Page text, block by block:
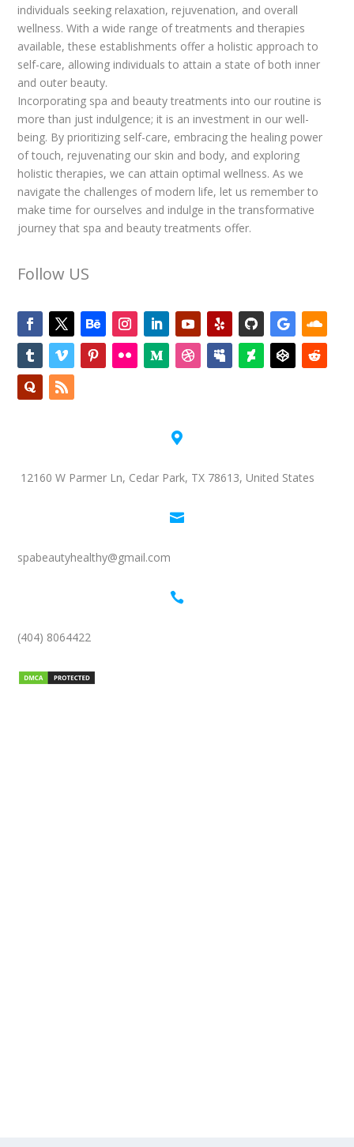
individuals seeking relaxation, rejuvenation, and overall
wellness. With a wide range of treatments and therapies
available, these establishments offer a holistic approach to
self-care, allowing individuals to attain a state of both inner
and outer beauty.
Incorporating spa and beauty treatments into our routine is
more than just indulgence; it is an investment in our well-
being. By prioritizing self-care, embracing the healing power
of touch, rejuvenating our skin and body, and exploring
holistic therapies, we can attain optimal wellness. As we
navigate the challenges of modern life, let us remember to
make time for ourselves and indulge in the transformative
journey that spa and beauty treatments offer.
Follow US

12160 W Parmer Ln, Cedar Park, TX 78613, United States

spabeautyhealthy@gmail.com

(404) 8064422